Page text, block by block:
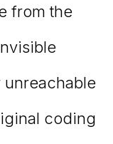
from the
unreachable
coding